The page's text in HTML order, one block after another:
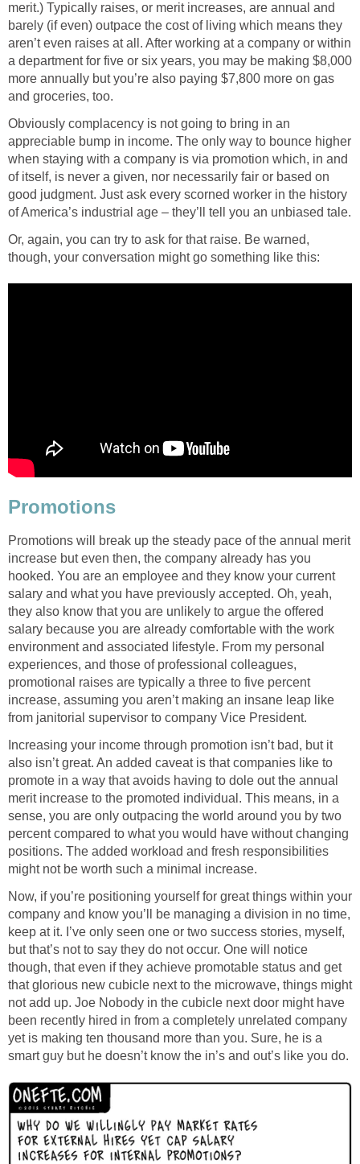
merit.) Typically raises, or merit increases, are annual and
barely (if even) outpace the cost of living which means they
aren’t even raises at all. After working at a company or within
a department for five or six years, you may be making $8,000
more annually but you’re also paying $7,800 more on gas
and groceries, too.
Obviously complacency is not going to bring in an
appreciable bump in income. The only way to bounce higher
when staying with a company is via promotion which, in and
of itself, is never a given, nor necessarily fair or based on
good judgment. Just ask every scorned worker in the history
of America’s industrial age – they’ll tell you an unbiased tale.
Or, again, you can try to ask for that raise. Be warned,
though, your conversation might go something like this:
Promotions
Promotions will break up the steady pace of the annual merit
increase but even then, the company already has you
hooked. You are an employee and they know your current
salary and what you have previously accepted. Oh, yeah,
they also know that you are unlikely to argue the offered
salary because you are already comfortable with the work
environment and associated lifestyle. From my personal
experiences, and those of professional colleagues,
promotional raises are typically a three to five percent
increase, assuming you aren’t making an insane leap like
from janitorial supervisor to company Vice President.
Increasing your income through promotion isn’t bad, but it
also isn’t great. An added caveat is that companies like to
promote in a way that avoids having to dole out the annual
merit increase to the promoted individual. This means, in a
sense, you are only outpacing the world around you by two
percent compared to what you would have without changing
positions. The added workload and fresh responsibilities
might not be worth such a minimal increase.
Now, if you’re positioning yourself for great things within your
company and know you’ll be managing a division in no time,
keep at it. I’ve only seen one or two success stories, myself,
but that’s not to say they do not occur. One will notice
though, that even if they achieve promotable status and get
that glorious new cubicle next to the microwave, things might
not add up. Joe Nobody in the cubicle next door might have
been recently hired in from a completely unrelated company
yet is making ten thousand more than you. Sure, he is a
smart guy but he doesn’t know the in’s and out’s like you do.